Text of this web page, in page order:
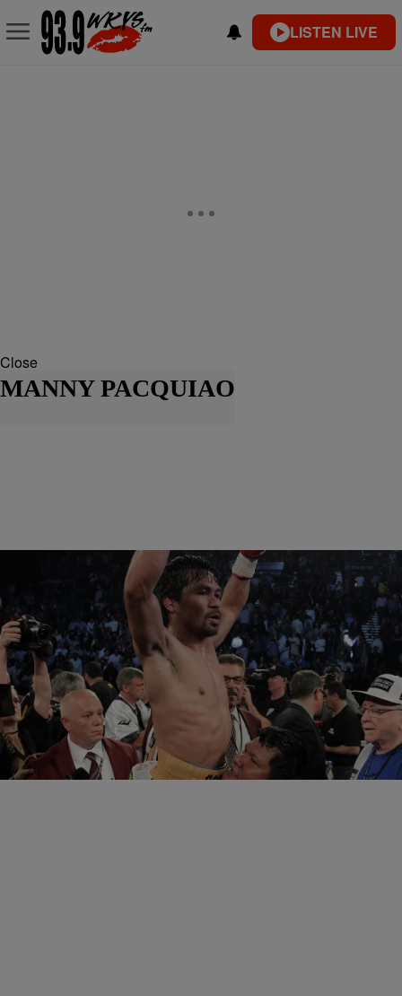
LISTEN LIVE
Close
MANNY PACQUIAO
NATIONAL|Maria Mora
Manny Pacquiao Wins Final Fight Of His Career
Against Timothy Bradley Jr.
Pacquiao announced that he now officially retired
Comments